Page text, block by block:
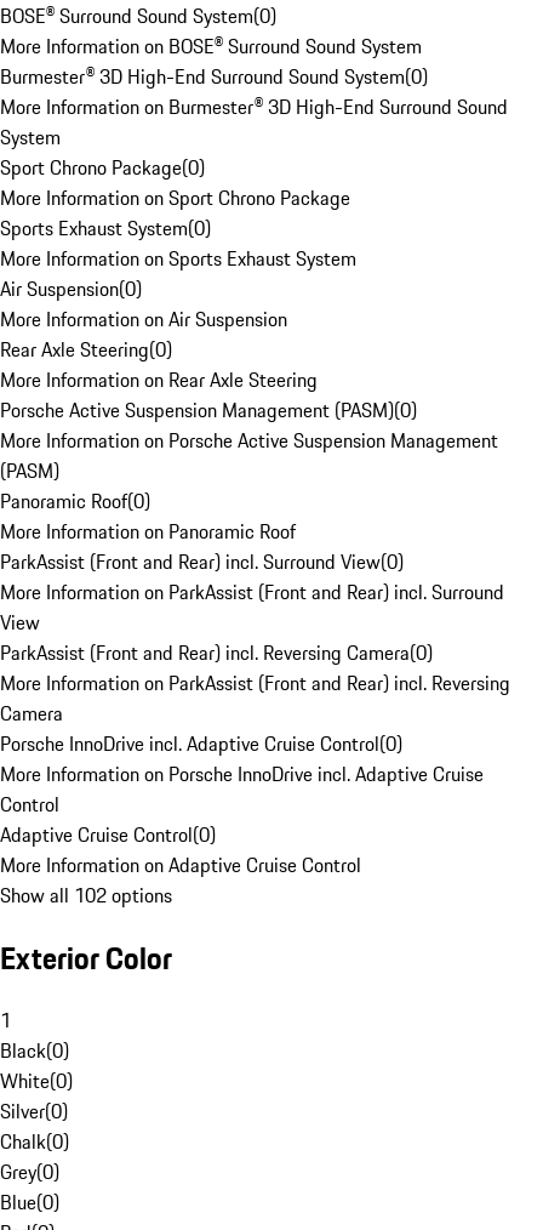
BOSE® Surround Sound System(0)
More Information on BOSE® Surround Sound System
Burmester® 3D High-End Surround Sound System(0)
More Information on Burmester® 3D High-End Surround Sound
System
Sport Chrono Package(0)
More Information on Sport Chrono Package
Sports Exhaust System(0)
More Information on Sports Exhaust System
Air Suspension(0)
More Information on Air Suspension
Rear Axle Steering(0)
More Information on Rear Axle Steering
Porsche Active Suspension Management (PASM)(0)
More Information on Porsche Active Suspension Management
(PASM)
Panoramic Roof(0)
More Information on Panoramic Roof
ParkAssist (Front and Rear) incl. Surround View(0)
More Information on ParkAssist (Front and Rear) incl. Surround
View
ParkAssist (Front and Rear) incl. Reversing Camera(0)
More Information on ParkAssist (Front and Rear) incl. Reversing
Camera
Porsche InnoDrive incl. Adaptive Cruise Control(0)
More Information on Porsche InnoDrive incl. Adaptive Cruise
Control
Adaptive Cruise Control(0)
More Information on Adaptive Cruise Control
Show all 102 options
Exterior Color
1
Black(0)
White(0)
Silver(0)
Chalk(0)
Grey(0)
Blue(0)